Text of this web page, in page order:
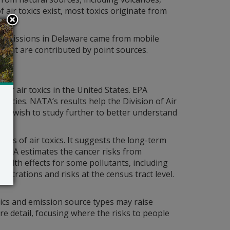
air toxics exist, most toxics originate from
in Delaware came from mobile
are contributed by point sources.
of air toxics in the United States. EPA
NATA’s results help the Division of Air
wish to study further to better understand
of air toxics. It suggests the long-term
estimates the cancer risks from
effects for some pollutants, including
and risks at the census tract level.
and emission source types may raise
detail, focusing where the risks to people